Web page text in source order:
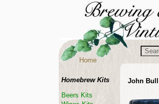
John Bull
Homebrew Kits
Beers Kits
Home